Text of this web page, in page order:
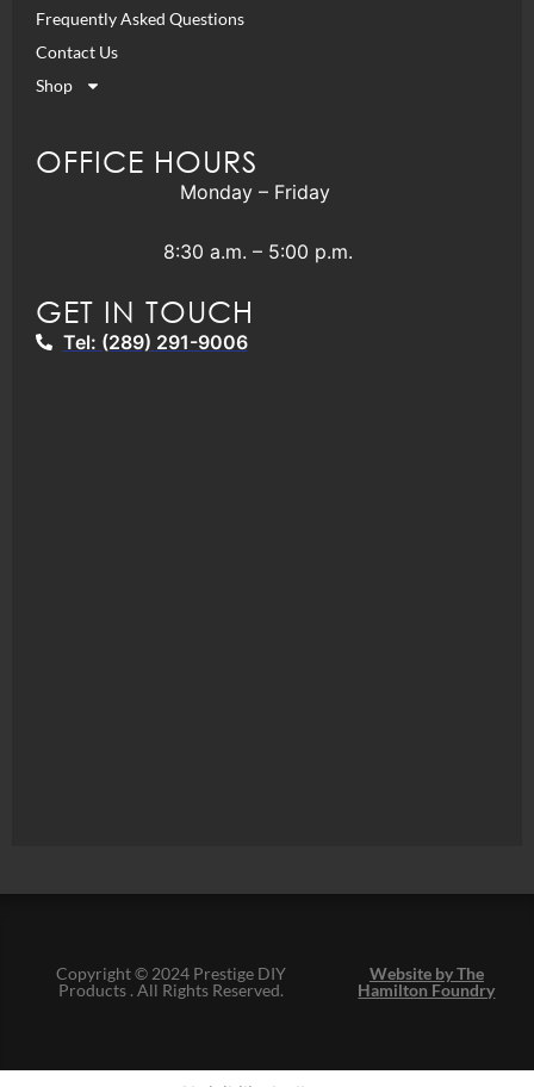
Frequently Asked Questions
Contact Us
Shop
OFFICE HOURS
Monday – Friday
8:30 a.m. – 5:00 p.m.
GET IN TOUCH
Tel: (289) 291-9006
Copyright © 2024 Prestige DIY
Products . All Rights Reserved.
Website by The
Hamilton Foundry